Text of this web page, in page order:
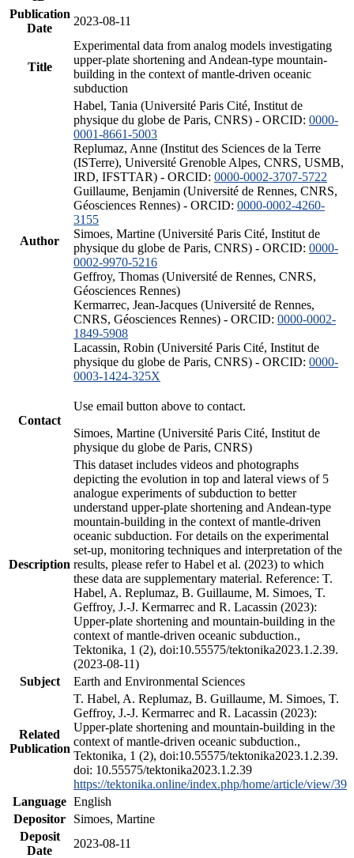
Publication
Date
2023-08-11
Title
Experimental data from analog models investigating
upper-plate shortening and Andean-type mountain-
building in the context of mantle-driven oceanic
subduction
Author
Habel, Tania (Université Paris Cité, Institut de
physique du globe de Paris, CNRS) - ORCID: 0000-
0001-8661-5003
Replumaz, Anne (Institut des Sciences de la Terre
(ISTerre), Université Grenoble Alpes, CNRS, USMB,
IRD, IFSTTAR) - ORCID: 0000-0002-3707-5722
Guillaume, Benjamin (Université de Rennes, CNRS,
Géosciences Rennes) - ORCID: 0000-0002-4260-
3155
Simoes, Martine (Université Paris Cité, Institut de
physique du globe de Paris, CNRS) - ORCID: 0000-
0002-9970-5216
Geffroy, Thomas (Université de Rennes, CNRS,
Géosciences Rennes)
Kermarrec, Jean-Jacques (Université de Rennes,
CNRS, Géosciences Rennes) - ORCID: 0000-0002-
1849-5908
Lacassin, Robin (Université Paris Cité, Institut de
physique du globe de Paris, CNRS) - ORCID: 0000-
0003-1424-325X
Contact
Use email button above to contact.
Simoes, Martine (Université Paris Cité, Institut de
physique du globe de Paris, CNRS)
Description
This dataset includes videos and photographs
depicting the evolution in top and lateral views of 5
analogue experiments of subduction to better
understand upper-plate shortening and Andean-type
mountain-building in the context of mantle-driven
oceanic subduction. For details on the experimental
set-up, monitoring techniques and interpretation of the
results, please refer to Habel et al. (2023) to which
these data are supplementary material. Reference: T.
Habel, A. Replumaz, B. Guillaume, M. Simoes, T.
Geffroy, J.-J. Kermarrec and R. Lacassin (2023):
Upper-plate shortening and mountain-building in the
context of mantle-driven oceanic subduction.,
Tektonika, 1 (2), doi:10.55575/tektonika2023.1.2.39.
(2023-08-11)
Subject
Earth and Environmental Sciences
Related
Publication
T. Habel, A. Replumaz, B. Guillaume, M. Simoes, T.
Geffroy, J.-J. Kermarrec and R. Lacassin (2023):
Upper-plate shortening and mountain-building in the
context of mantle-driven oceanic subduction.,
Tektonika, 1 (2), doi:10.55575/tektonika2023.1.2.39.
doi: 10.55575/tektonika2023.1.2.39
https://tektonika.online/index.php/home/article/view/39
Language English
Depositor
Simoes, Martine
Deposit
Date
2023-08-11